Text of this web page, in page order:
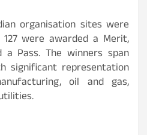
organisation sites were
were awarded a Merit,
Pass. The winners span
significant representation
oil and gas,